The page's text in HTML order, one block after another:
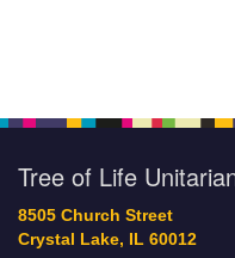
Tree of Life
8505 Church Street
Crystal Lake, IL 60012